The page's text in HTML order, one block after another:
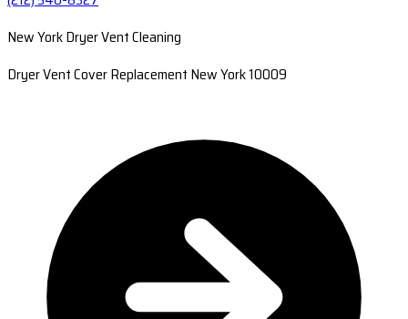
New York Dryer Vent Cleaning
Dryer Vent Cover Replacement New York 10009